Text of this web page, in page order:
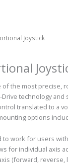
Joystick
of the most
technology
translated to a
options
work for users
for individual axis
(forward, reverse,